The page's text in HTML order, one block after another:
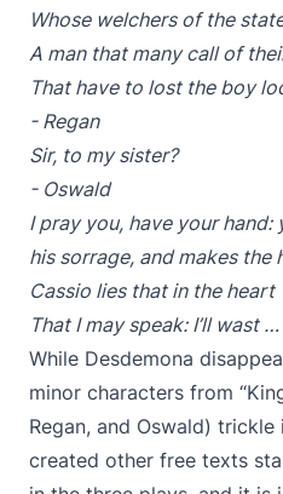
Whose welchers of the
A man that many call of
That have to lost the boy
- Regan
Sir, to my sister?
- Oswald
I pray you, have your
his sorrage, and makes the
Cassio lies that in the heart
That I may speak: I’ll wast …
While Desdemona
minor characters from
Regan, and Oswald)
created other free texts